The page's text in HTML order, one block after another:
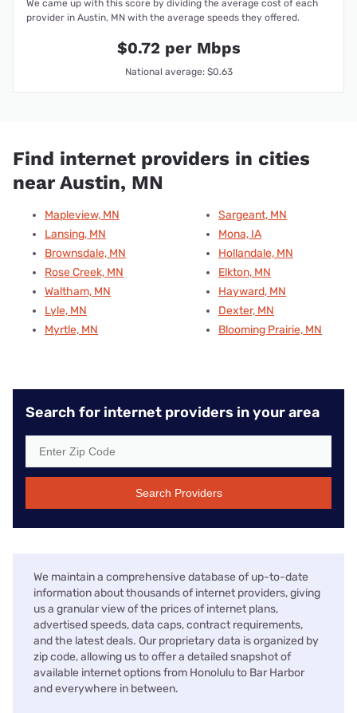
We came up with this score by dividing the average cost of each
provider in Austin, MN with the average speeds they offered.
$0.72 per Mbps
National average: $0.63
Find internet providers in cities
near Austin, MN
Mapleview, MN
Lansing, MN
Brownsdale, MN
Rose Creek, MN
Waltham, MN
Lyle, MN
Myrtle, MN
Sargeant, MN
Mona, IA
Hollandale, MN
Elkton, MN
Hayward, MN
Dexter, MN
Blooming Prairie, MN
Search for internet providers in your area
Search Providers
We maintain a comprehensive database of up-to-date
information about thousands of internet providers, giving
us a granular view of the prices of internet plans,
advertised speeds, data caps, contract requirements,
and the latest deals. Our proprietary data is organized by
zip code, allowing us to offer a detailed snapshot of
available internet options from Honolulu to Bar Harbor
and everywhere in between.